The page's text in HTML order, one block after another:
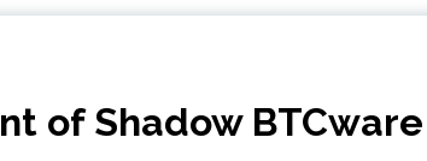
of Shadow